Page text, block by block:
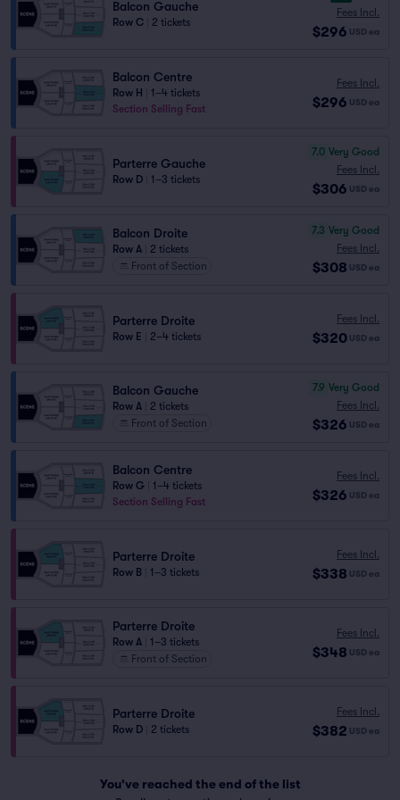
Balcon Gauche
Row C 2 tickets
Fees Incl.
$296 USD ea
Balcon Centre
Row H
1–4 tickets
Section Selling Fast
Fees Incl.
$296 USD ea
Parterre Gauche
Row D 1–3 tickets
7.0 Very Good
Fees Incl.
$306 USD ea
Balcon Droite
Row A
2 tickets
Front of Section
7.3 Very Good
Fees Incl.
$308 USD ea
Parterre Droite
Row E 2–4 tickets
Fees Incl.
$320 USD ea
Balcon Gauche
Row A
2 tickets
Front of Section
7.9 Very Good
Fees Incl.
$326 USD ea
Balcon Centre
Row G
1–4 tickets
Section Selling Fast
Fees Incl.
$326 USD ea
Parterre Droite
Row B 1–3 tickets
Fees Incl.
$338 USD ea
Parterre Droite
Row A
1–3 tickets
Front of Section
Fees Incl.
$348 USD ea
Parterre Droite
Row D 2 tickets
Fees Incl.
$382 USD ea
You've reached the end of the list